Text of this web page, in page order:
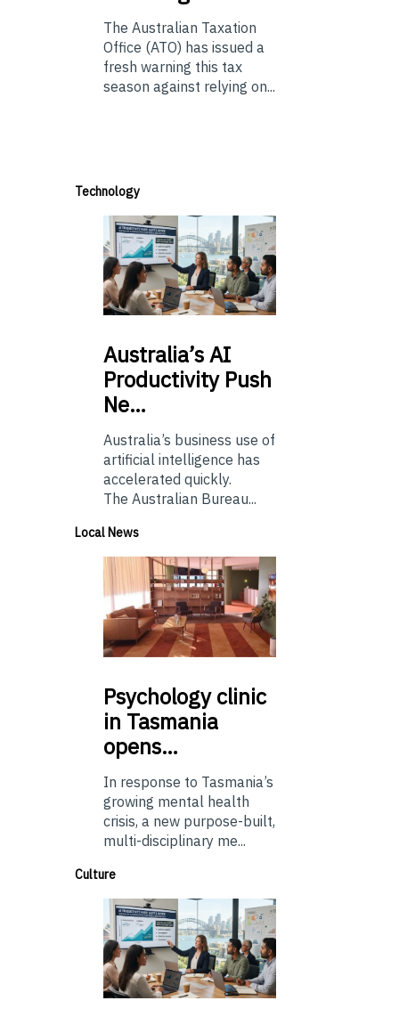
The Australian Taxation
Office (ATO) has issued a
fresh warning this tax
season against relying on...
Technology
Australia’sAI
Productivity Push
Ne…
Australia’s business use of
artificial intelligence has
accelerated quickly.
The Australian Bureau...
Local News
Psychologyclinic
in Tasmania
opens…
In response to Tasmania’s
growing mental health
crisis, a new purpose-built,
multi-disciplinary me...
Culture